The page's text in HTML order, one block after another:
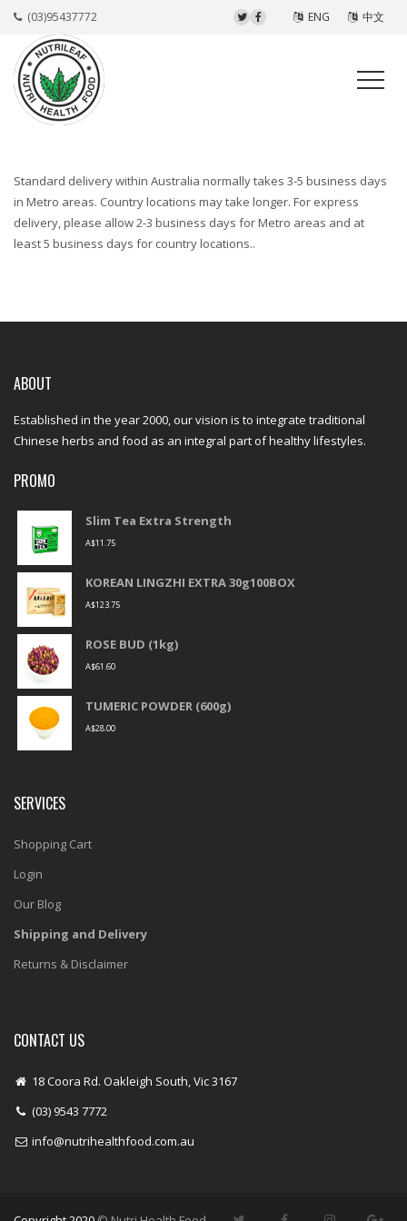
(03)95437772 ENG 中文
Standard delivery within Australia normally takes 3-5 business days
in Metro areas. Country locations may take longer. For express
delivery, please allow 2-3 business days for Metro areas and at
least 5 business days for country locations..
ABOUT
Established in the year 2000, our vision is to integrate traditional
Chinese herbs and food as an integral part of healthy lifestyles.
PROMO
Slim Tea Extra Strength
A$11.75
KOREAN LINGZHI EXTRA 30g100BOX
A$123.75
ROSE BUD (1kg)
A$61.60
TUMERIC POWDER (600g)
A$28.00
SERVICES
Shopping Cart
Login
Our Blog
Shipping and Delivery
Returns & Disclaimer
CONTACT US
18 Coora Rd. Oakleigh South, Vic 3167
(03) 9543 7772
info@nutrihealthfood.com.au